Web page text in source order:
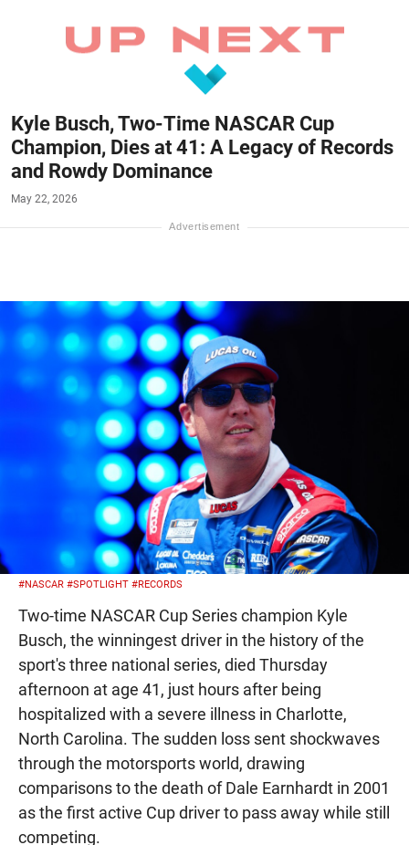
Kyle Busch, Two-Time NASCAR Cup
Champion, Dies at 41: A Legacy of Records
and Rowdy Dominance
May 22, 2026
#NASCAR #SPOTLIGHT #RECORDS
Two-time NASCAR Cup Series champion Kyle
Busch, the winningest driver in the history of the
sport's three national series, died Thursday
afternoon at age 41, just hours after being
hospitalized with a severe illness in Charlotte,
North Carolina. The sudden loss sent shockwaves
through the motorsports world, drawing
comparisons to the death of Dale Earnhardt in 2001
as the first active Cup driver to pass away while still
competing.